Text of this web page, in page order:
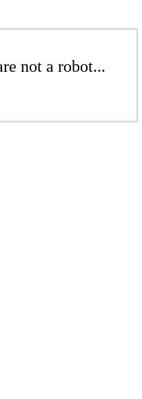
not a robot...